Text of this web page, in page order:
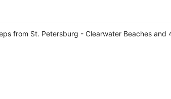
from St. Petersburg - Clearwater Beaches and